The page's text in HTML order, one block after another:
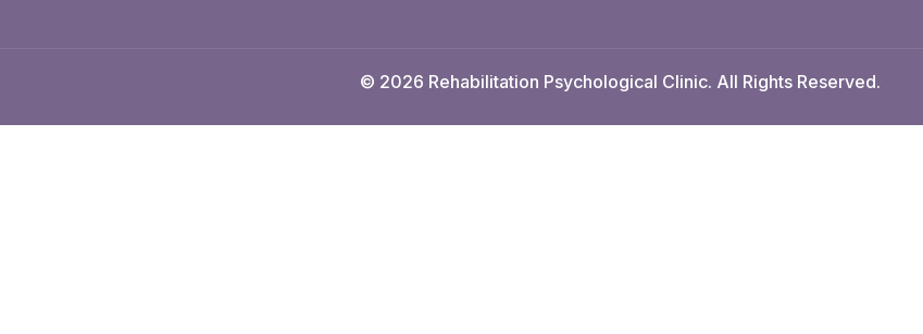
© 2026 Rehabilitation Psychological Clinic. All Rights Reserved.